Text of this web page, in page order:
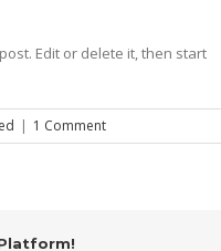
Edit or delete it, then start
| 1 Comment